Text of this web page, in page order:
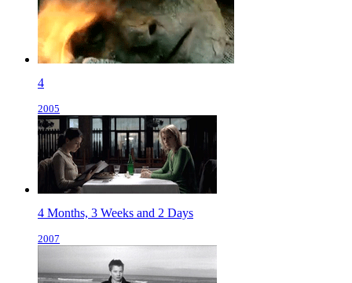
4
2005
4 Months, 3 Weeks and 2 Days
2007